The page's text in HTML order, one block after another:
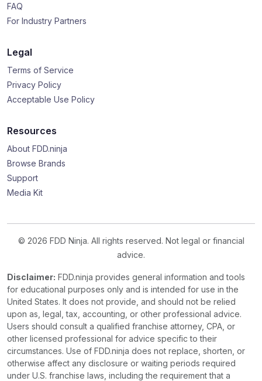
FAQ
For Industry Partners
Legal
Terms of Service
Privacy Policy
Acceptable Use Policy
Resources
About FDD.ninja
Browse Brands
Support
Media Kit
© 2026 FDD Ninja. All rights reserved. Not legal or financial
advice.
Disclaimer: FDD.ninja provides general information and tools
for educational purposes only and is intended for use in the
United States. It does not provide, and should not be relied
upon as, legal, tax, accounting, or other professional advice.
Users should consult a qualified franchise attorney, CPA, or
other licensed professional for advice specific to their
circumstances. Use of FDD.ninja does not replace, shorten, or
otherwise affect any disclosure or waiting periods required
under U.S. franchise laws, including the requirement that a